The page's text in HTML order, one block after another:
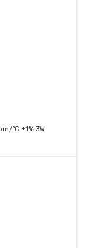
°C ±1% 3W